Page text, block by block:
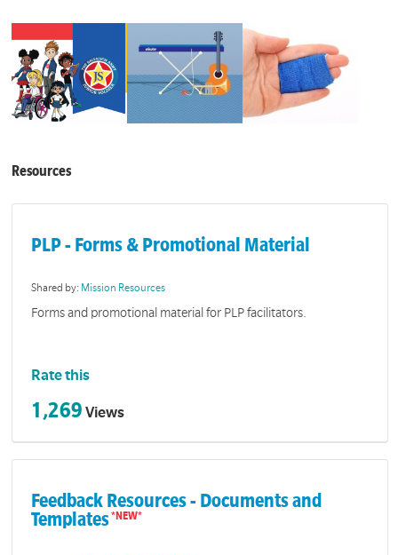
Resources
PLP - Forms & Promotional Material
Shared by: Mission Resources
Forms and promotional material for PLP facilitators.
Rate this
1,269 Views
Feedback Resources - Documents and
Templates